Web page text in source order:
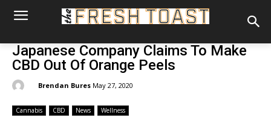
Japanese Company Claims To Make
CBD Out Of Orange Peels
Brendan Bures May 27, 2020
Cannabis CBD News Wellness